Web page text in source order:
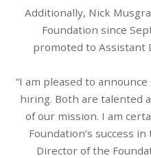
Additionally, Nick
Foundation since
promoted to Assistant
“I am pleased to
hiring. Both are talented
of our mission. I am
Foundation’s success
Director of the